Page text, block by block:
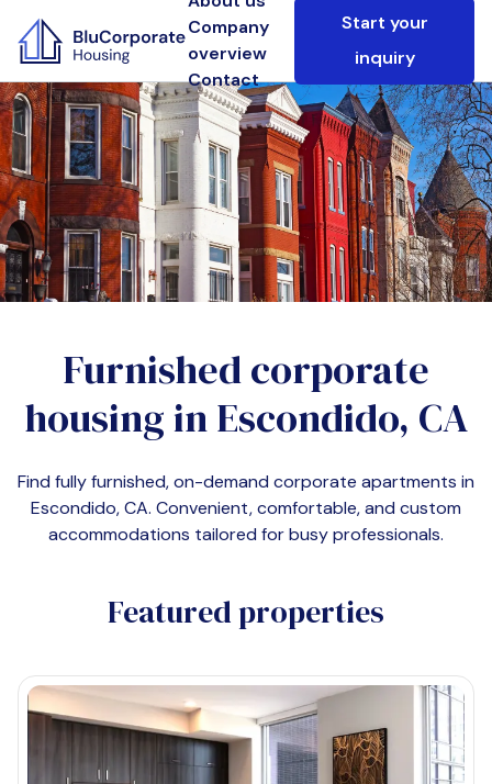
Company
overview
Contact
Start your
inquiry
Furnished corporate
housing inEscondido, CA
Find fully furnished, on-demand corporate apartments in
Escondido, CA. Convenient, comfortable, and custom
accommodations tailored for busy professionals.
Featured properties